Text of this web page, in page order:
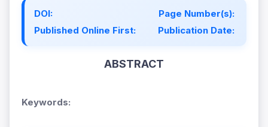
DOI:
Page Number(s):
Published Online First:
Publication Date:
ABSTRACT
Keywords: